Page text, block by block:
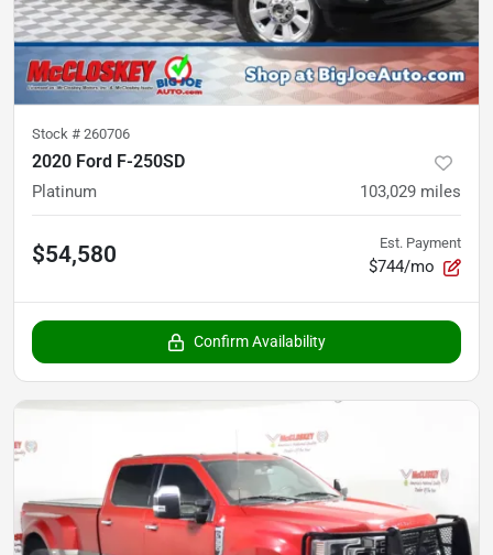
Stock # 260706
2020 Ford F-250SD
Platinum 103,029 miles
$54,580 Est. Payment
$744/mo
Confirm Availability